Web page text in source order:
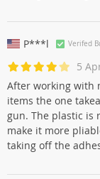
P***l Verifed
5
After working with
items the one
gun. The plastic is
make it more
taking off the